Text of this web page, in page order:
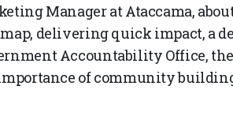
Manager at Ataccama,
delivering quick impact, a
Accountability Office,
of community